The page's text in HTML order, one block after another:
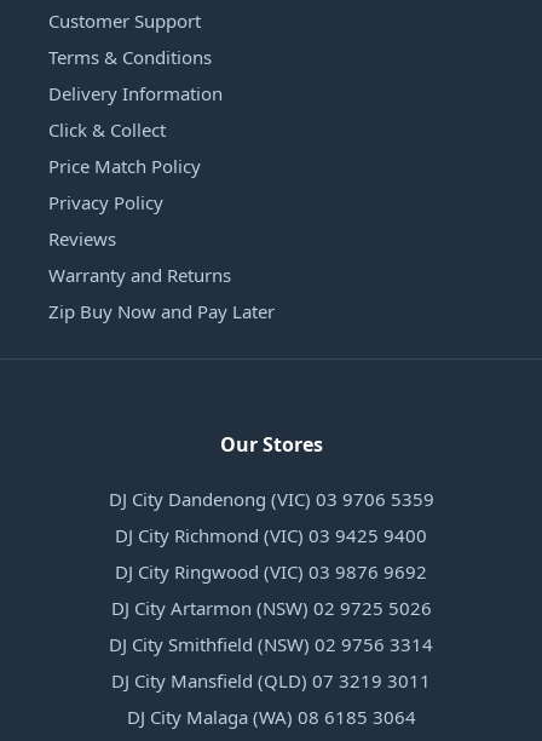
Customer Support
Terms & Conditions
Delivery Information
Click & Collect
Price Match Policy
Privacy Policy
Reviews
Warranty and Returns
Zip Buy Now and Pay Later
Our Stores
DJ City Dandenong (VIC) 03 9706 5359
DJ City Richmond (VIC) 03 9425 9400
DJ City Ringwood (VIC) 03 9876 9692
DJ City Artarmon (NSW) 02 9725 5026
DJ City Smithfield (NSW) 02 9756 3314
DJ City Mansfield (QLD) 07 3219 3011
DJ City Malaga (WA) 08 6185 3064